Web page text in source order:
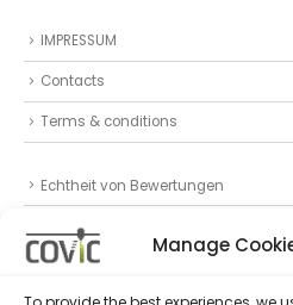
Manage
IMPRESSUM
Contacts
Terms & conditions
Echtheit von Bewertungen
Datenschutz
Privacy Statement (EU)